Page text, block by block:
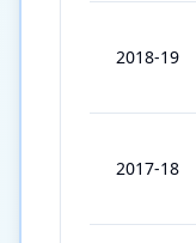
2018-19
2017-18